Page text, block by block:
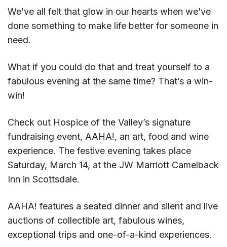
We’ve all felt that glow in our hearts when we’ve
done something to make life better for someone in
need.
What if you could do that and treat yourself to a
fabulous evening at the same time? That’s a win-
win!
Check out Hospice of the Valley’s signature
fundraising event, AAHA!, an art, food and wine
experience. The festive evening takes place
Saturday, March 14, at the JW Marriott Camelback
Inn in Scottsdale.
AAHA! features a seated dinner and silent and live
auctions of collectible art, fabulous wines,
exceptional trips and one-of-a-kind experiences.